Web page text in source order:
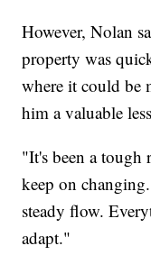
However, Nolan
property was
where it could be
him a valuable
"It's been a
keep on
steady flow.
adapt."